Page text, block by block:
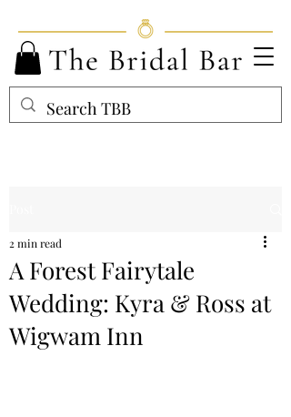
A Forest Fairytale
Wedding: Kyra & Ross at
Wigwam Inn
2 min read